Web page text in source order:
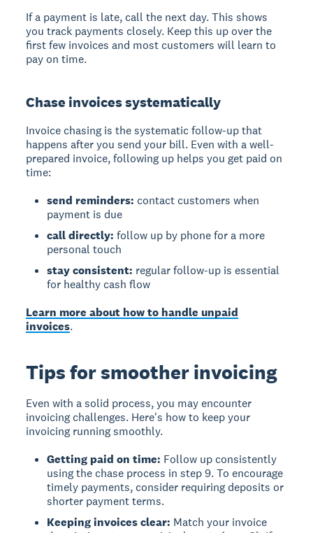
If a payment is late, call the next day. This shows
you track payments closely. Keep this up over the
first few invoices and most customers will learn to
pay on time.
Chase invoices systematically
Invoice chasing is the systematic follow-up that
happens after you send your bill. Even with a well-
prepared invoice, following up helps you get paid on
time:
send reminders: contact customers when
payment is due
call directly: follow up by phone for a more
personal touch
stay consistent: regular follow-up is essential
for healthy cash flow
Learn more about how to handle unpaid
invoices.
Tips for smoother invoicing
Even with a solid process, you may encounter
invoicing challenges. Here's how to keep your
invoicing running smoothly.
Getting paid on time: Follow up consistently
using the chase process in step 9. To encourage
timely payments, consider requiring deposits or
shorter payment terms.
Keeping invoices clear: Match your invoice